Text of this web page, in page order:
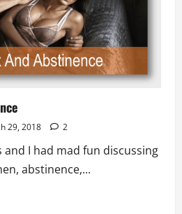
29, 2018 2
and I had mad fun discussing
abstinence,...